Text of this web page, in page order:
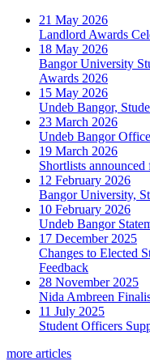
21 May 2026
Landlord Awards
18 May 2026
Bangor University
Awards 2026
15 May 2026
Undeb Bangor,
23 March 2026
Undeb Bangor
19 March 2026
Shortlists
12 February 2026
Bangor University,
10 February 2026
Undeb Bangor
17 December 2025
Changes to Elected
Feedback
28 November 2025
Nida Ambreen
11 July 2025
Student Officers
more articles